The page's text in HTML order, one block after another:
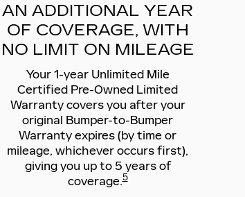
AN ADDITIONAL YEAR
OF COVERAGE, WITH
NO LIMIT ON MILEAGE
Your 1-year Unlimited Mile
Certified Pre-Owned Limited
Warranty covers you after your
original Bumper-to-Bumper
Warranty expires (by time or
mileage, whichever occurs first),
giving you up to 5 years of
coverage.5